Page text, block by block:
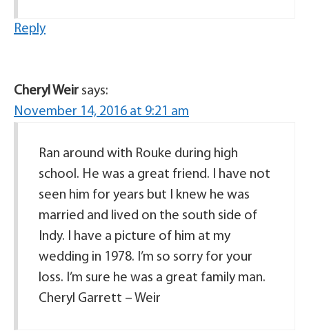
Reply
Cheryl Weir says:
November 14, 2016 at 9:21 am
Ran around with Rouke during high
school. He was a great friend. I have not
seen him for years but I knew he was
married and lived on the south side of
Indy. I have a picture of him at my
wedding in 1978. I’m so sorry for your
loss. I’m sure he was a great family man.
Cheryl Garrett – Weir